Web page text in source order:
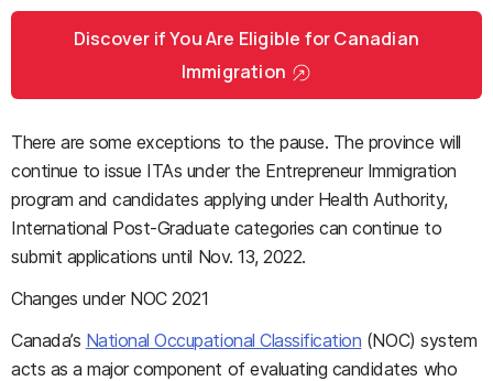
Discover if You Are Eligible for Canadian
Immigration
There are some exceptions to the pause. The province will
continue to issue ITAs under the Entrepreneur Immigration
program and candidates applying under Health Authority,
International Post-Graduate categories can continue to
submit applications until Nov. 13, 2022.
Changes under NOC 2021
Canada’s National Occupational Classification (NOC) system
acts as a major component of evaluating candidates who